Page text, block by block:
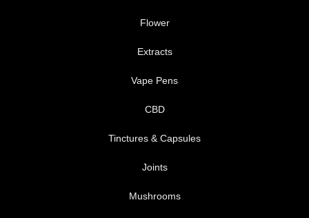
Flower
Extracts
Vape Pens
CBD
Tinctures & Capsules
Joints
Mushrooms